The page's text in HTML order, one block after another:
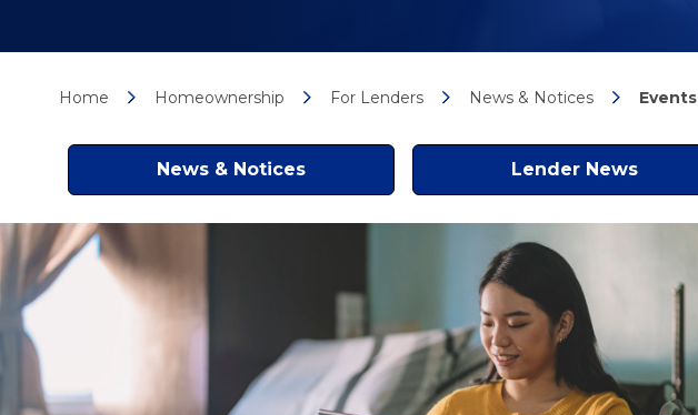
Home Homeownership For Lenders News & Notices Events
News & Notices Lender News